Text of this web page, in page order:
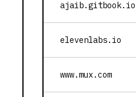
ajaib.gitbook.io
elevenlabs.io
www.mux.com